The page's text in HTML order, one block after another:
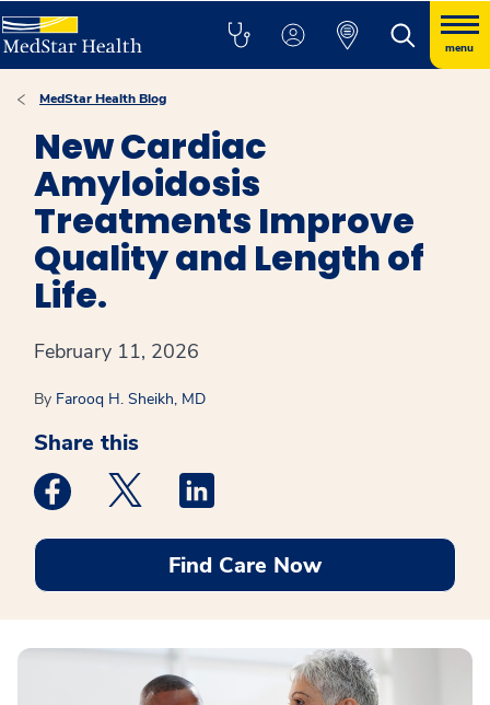
menu
MedStar Health Blog
New Cardiac
Amyloidosis
Treatments Improve
Quality and Length of
Life.
February 11, 2026
By Farooq H. Sheikh, MD
Share this
Medstar Facebook opens a new window
Medstar Twitter opens a new window
Find Care Now